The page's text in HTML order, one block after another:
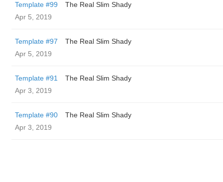
Template #99
The Real Slim Shady
Apr 5, 2019
Template #97
The Real Slim Shady
Apr 5, 2019
Template #91
The Real Slim Shady
Apr 3, 2019
Template #90
The Real Slim Shady
Apr 3, 2019